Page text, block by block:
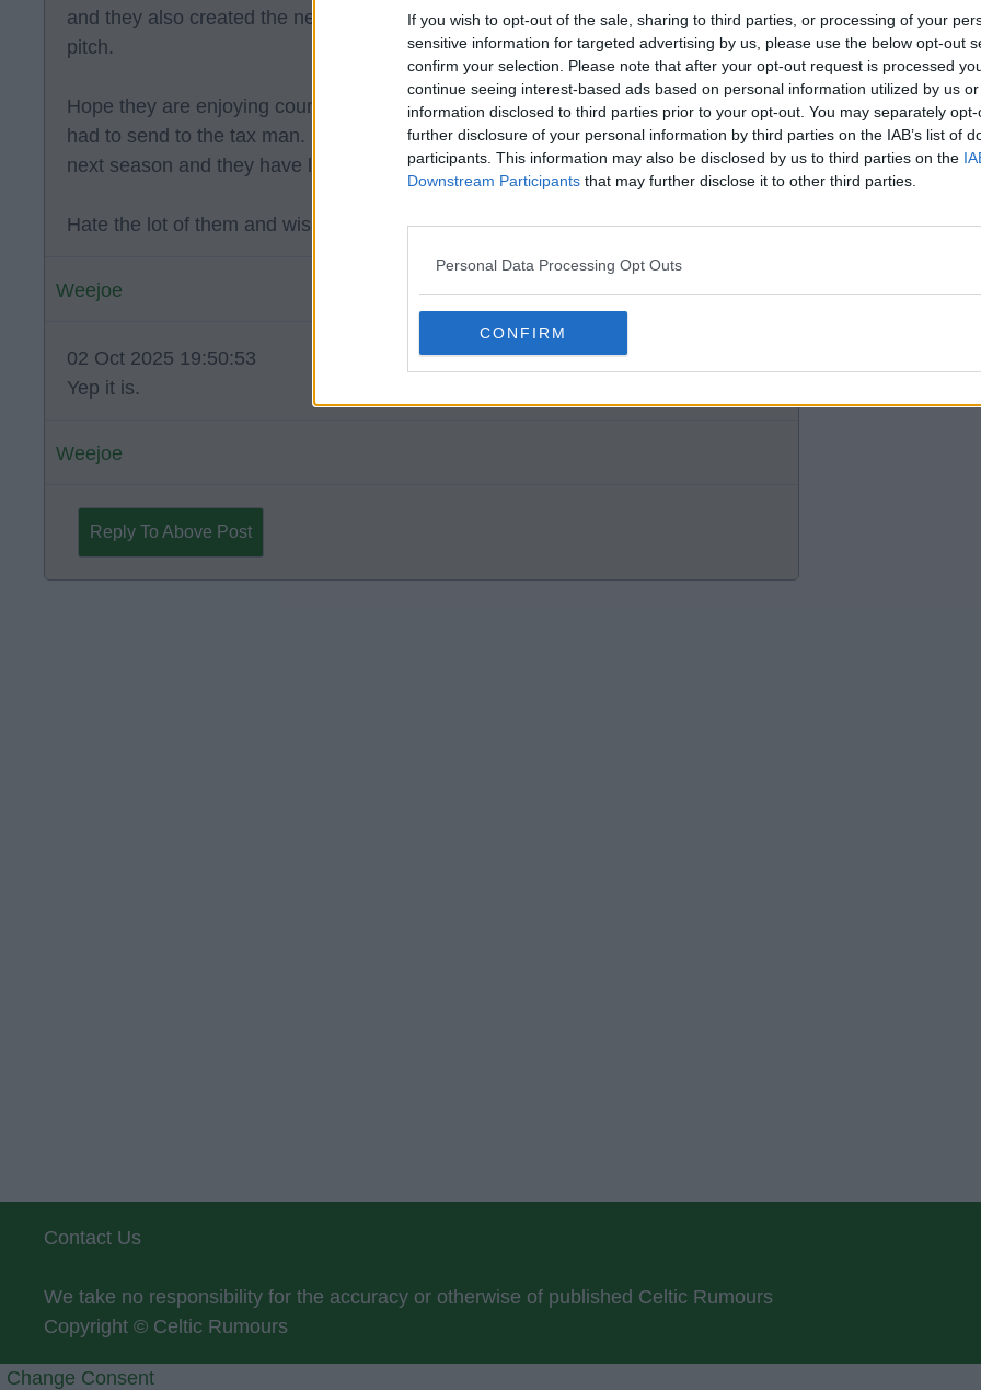
If you wish to opt-out of the sale, sharing to third parties, or processing of your
sensitive information for targeted advertising by us, please use the below opt-out
confirm your selection. Please note that after your opt-out request is processed
continue seeing interest-based ads based on personal information utilized by us
information disclosed to third parties prior to your opt-out. You may separately
further disclosure of your personal information by third parties on the IAB’s list of
participants. This information may also be disclosed by us to third parties on the
Downstream Participants that may further disclose it to other third parties.
Personal Data Processing Opt Outs
CONFIRM
and they also created the negativity surrounding our club both on and off the
pitch.
Hope they are enjoying counting all the money they have in the bank and also
had to send to the tax man. O e thing for sure is they will have much less to count
next season and they have let Sevco get closer to us.
Hate the lot of them and wish they would just gtf from our club.
Weejoe
02 Oct 2025 19:50:53
Yep it is.
Weejoe
Reply To Above Post
Contact Us
We take no responsibility for the accuracy or otherwise of published Celtic Rumours
Copyright © Celtic Rumours
Change Consent